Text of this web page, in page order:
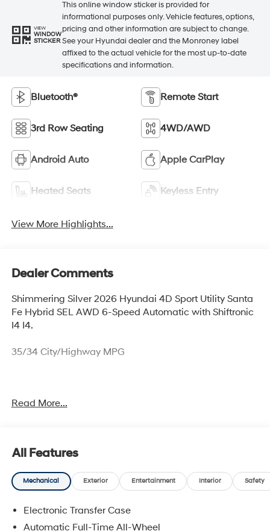
VIEW
WINDOW
STICKER
This online window sticker is provided for
informational purposes only. Vehicle features, options,
pricing and other information are subject to change.
See your Hyundai dealer and the Monroney label
affixed to the actual vehicle for the most up-to-date
specifications and information.
Bluetooth® Remote Start
3rd Row Seating 4WD/AWD
Android Auto Apple CarPlay
Heated Seats Keyless Entry
View More Highlights...
Dealer Comments
Shimmering Silver 2026 Hyundai 4D Sport Utility Santa
Fe Hybrid SEL AWD 6-Speed Automatic with Shiftronic
I4 I4.
35/34 City/Highway MPG
Olathe Hyundai! Please call 913-213-0411 to get more
and availability are subject to change without notice.
Read More...
All Features
Mechanical Exterior Entertainment Interior Safety
Electronic Transfer Case
Automatic Full-Time All-Wheel